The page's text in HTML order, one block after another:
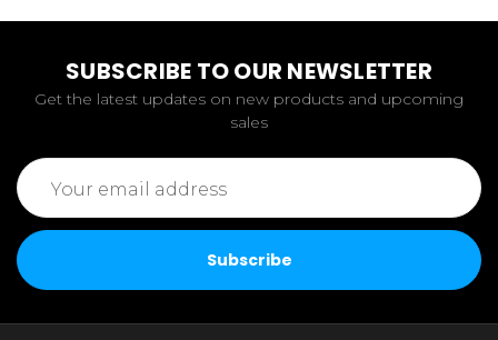
SUBSCRIBE TO OUR NEWSLETTER
Get the latest updates on new products and upcoming
sales
Email
Address